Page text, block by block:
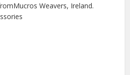
Weavers, Ireland.